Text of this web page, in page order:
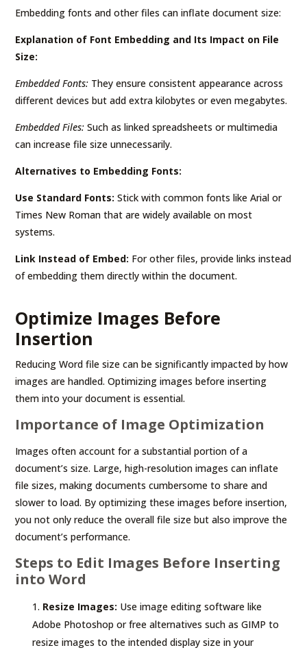
Embedding fonts and other files can inflate document size:
Explanation of Font Embedding and Its Impact on File
Size:
Embedded Fonts: They ensure consistent appearance across
different devices but add extra kilobytes or even megabytes.
Embedded Files: Such as linked spreadsheets or multimedia
can increase file size unnecessarily.
Alternatives to Embedding Fonts:
Use Standard Fonts: Stick with common fonts like Arial or
Times New Roman that are widely available on most
systems.
Link Instead of Embed: For other files, provide links instead
of embedding them directly within the document.
Optimize Images Before
Insertion
Reducing Word file size can be significantly impacted by how
images are handled. Optimizing images before inserting
them into your document is essential.
Importance of Image Optimization
Images often account for a substantial portion of a
document’s size. Large, high-resolution images can inflate
file sizes, making documents cumbersome to share and
slower to load. By optimizing these images before insertion,
you not only reduce the overall file size but also improve the
document’s performance.
Steps to Edit Images Before Inserting
into Word
Resize Images: Use image editing software like
Adobe Photoshop or free alternatives such as GIMP to
resize images to the intended display size in your